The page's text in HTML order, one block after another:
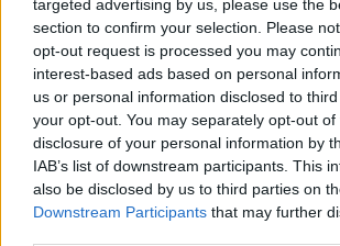
targeted advertising by us, please use the
section to confirm your selection. Please
opt-out request is processed you may
interest-based ads based on personal
us or personal information disclosed to
your opt-out. You may separately opt-out
disclosure of your personal information by
IAB’s list of downstream participants. This
also be disclosed by us to third parties on
Downstream Participants that may further
In the episode Fallon visits Lin-
set of Hamilton.
Advertisement
He dons a full costume and
Tonight'.